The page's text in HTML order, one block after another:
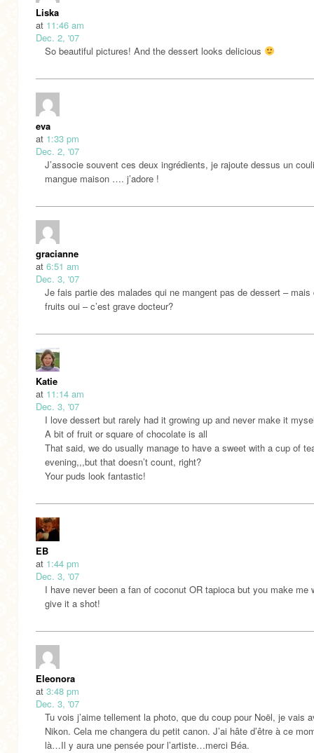
Liska
at 11:46 am
Dec. 2, '07
So beautiful pictures! And the dessert looks delicious
eva
at 1:33 pm
Dec. 2, '07
J’associe souvent ces deux ingrédients, je rajoute dessus un
mangue maison …. j’adore !
gracianne
at 6:51 am
Dec. 3, '07
Je fais partie des malades qui ne mangent pas de dessert – mais
fruits oui – c’est grave docteur?
Katie
at 11:14 am
Dec. 3, '07
I love dessert but rarely had it growing up and never make it
A bit of fruit or square of chocolate is all
That said, we do usually manage to have a sweet with a cup of
evening,,,but that doesn’t count, right?
Your puds look fantastic!
EB
at 1:44 pm
Dec. 3, '07
I have never been a fan of coconut OR tapioca but you make me
give it a shot!
Eleonora
at 3:48 pm
Dec. 3, '07
Tu vois j’aime tellement la photo, que du coup pour Noël, je vais
Nikon. Cela me changera du petit canon. J’ai hâte d’être à ce
là…Il y aura une pensée pour l’artiste…merci Béa.